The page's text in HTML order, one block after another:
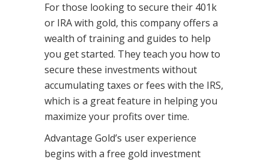
For those looking to secure their 401k
or IRA with gold, this company offers a
wealth of training and guides to help
you get started. They teach you how to
secure these investments without
accumulating taxes or fees with the IRS,
which is a great feature in helping you
maximize your profits over time.
Advantage Gold’s user experience
begins with a free gold investment